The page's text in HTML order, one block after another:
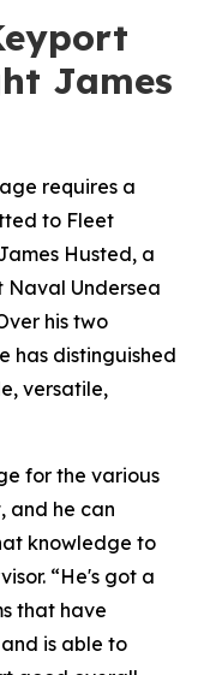
James
requires a
to Fleet
Husted, a
Naval Undersea
his two
has distinguished
versatile,
for the various
and he can
knowledge to
“He's got a
that have
is able to